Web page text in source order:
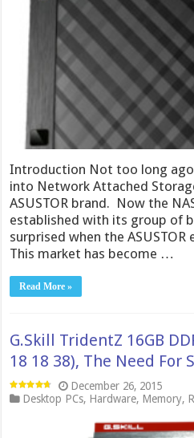
Introduction Not too long
into Network Attached
ASUSTOR brand. Now the
established with its group of
surprised when the ASUSTOR
This market has become …
Read More »
G.Skill TridentZ 16GB
18 18 38), The Need For
December 26, 2015
Desktop PCs, Hardware, Memory,